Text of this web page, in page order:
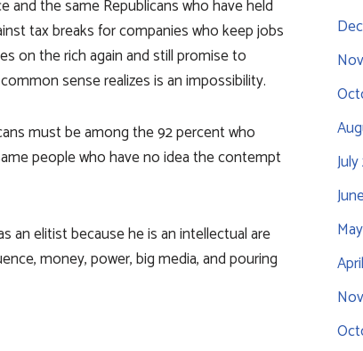
the same Republicans who have held
tax breaks for companies who keep jobs
on the rich again and still promise to
sense realizes is an impossibility.
must be among the 92 percent who
people who have no idea the contempt
an elitist because he is an intellectual are
money, power, big media, and pouring
July